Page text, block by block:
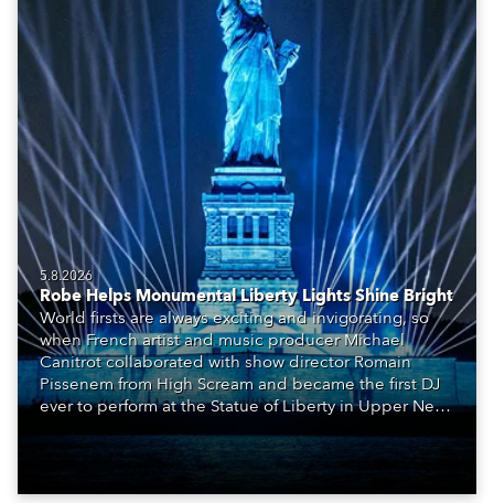
5.8.2026
Robe Helps Monumental Liberty Lights Shine Bright
World firsts are always exciting and invigorating, so
when French artist and music producer Michael
Canitrot collaborated with show director Romain
Pissenem from High Scream and became the first DJ
ever to perform at the Statue of Liberty in Upper New
also super-proud to be part of the art!